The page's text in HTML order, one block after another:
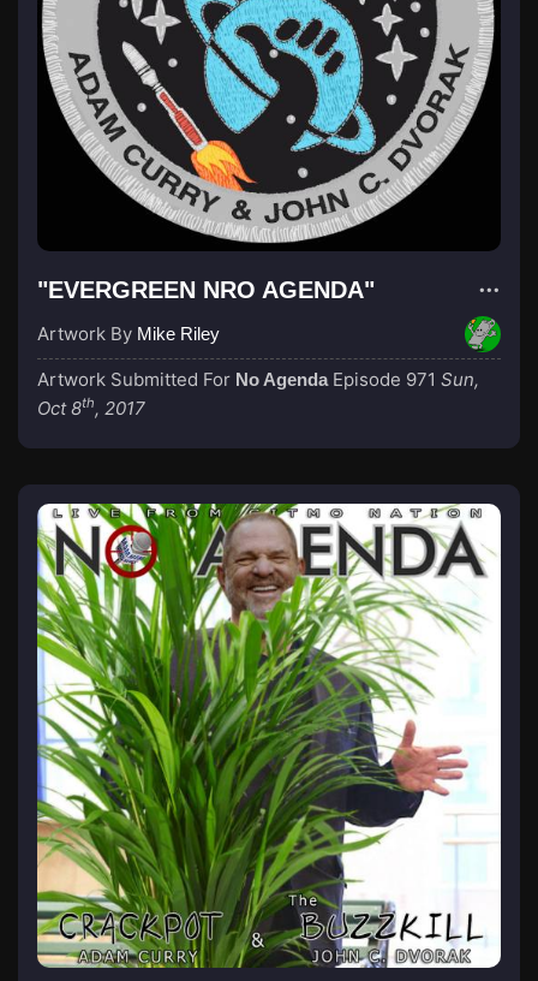
"EVERGREEN NRO AGENDA"
Artwork By Mike Riley
Artwork Submitted For No Agenda Episode 971 Sun,
Oct 8th, 2017